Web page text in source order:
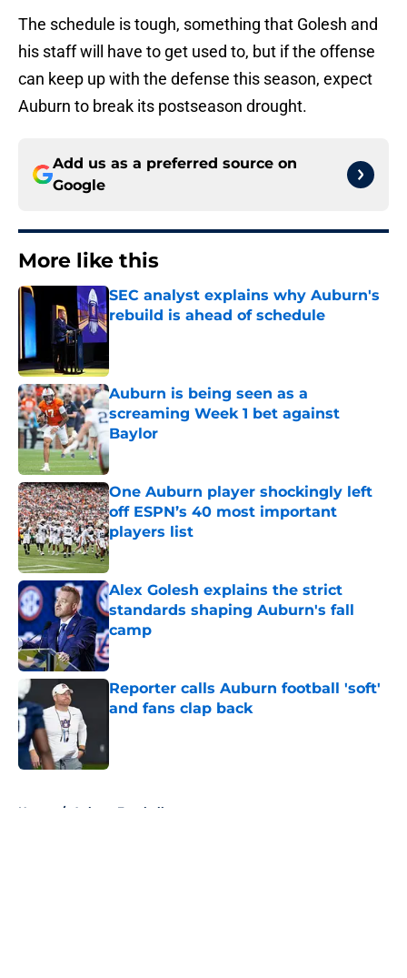
The schedule is tough, something that Golesh and
his staff will have to get used to, but if the offense
can keep up with the defense this season, expect
Auburn to break its postseason drought.
Add us as a preferred source on
Google
More like this
SEC analyst explains why Auburn's
rebuild is ahead of schedule
Auburn is being seen as a
screaming Week 1 bet against
Baylor
Published by on Invalid Date
One Auburn player shockingly left
off ESPN’s 40 most important
players list
Published by on Invalid Date
Alex Golesh explains the strict
standards shaping Auburn's fall
camp
Published by on Invalid Date
Reporter calls Auburn football 'soft'
and fans clap back
Home / Auburn Football